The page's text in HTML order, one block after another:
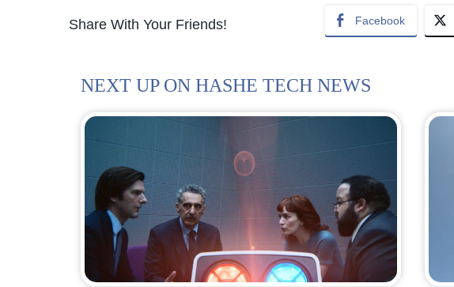
Share With Your Friends! Facebook
NEXT UP ON HASHE TECH NEWS